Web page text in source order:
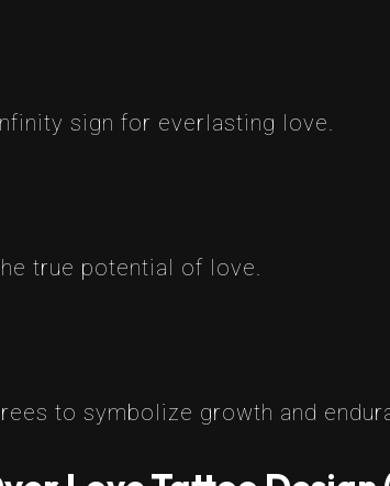
sign for everlasting love.
true potential of love.
to symbolize growth and